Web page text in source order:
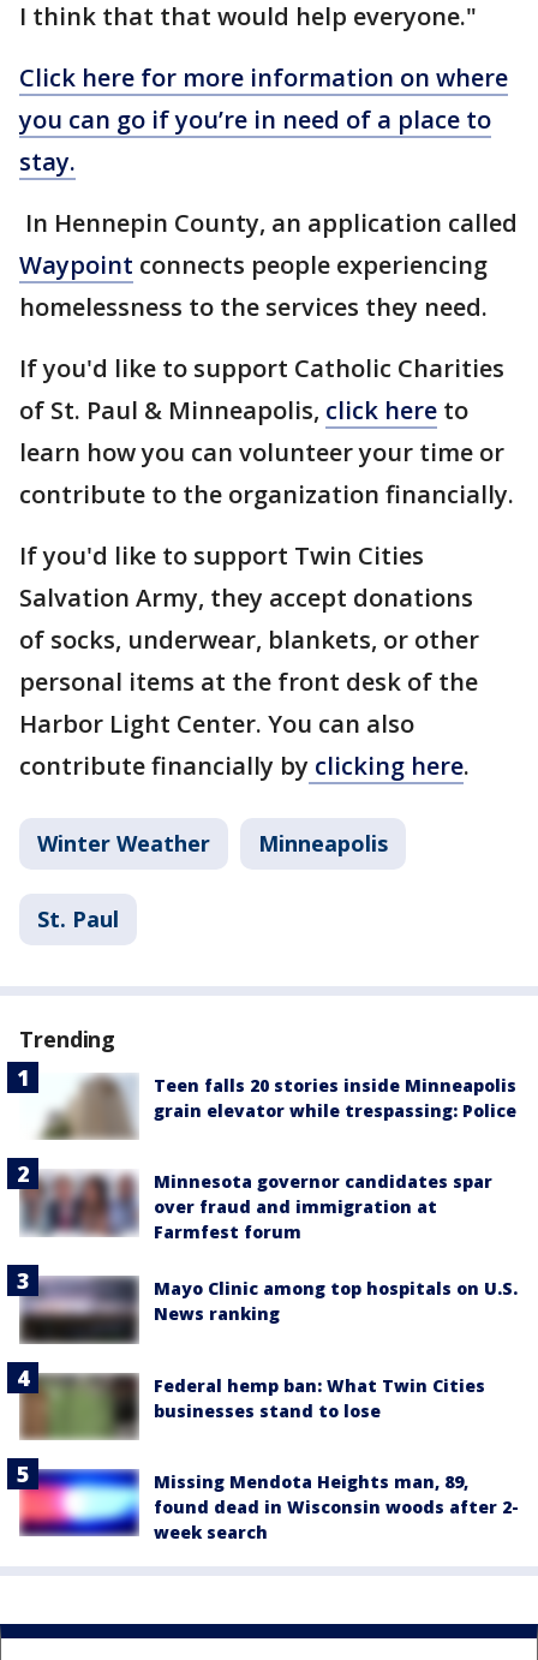
I think that that would help everyone."
Click here for more information on where
you can go if you’re in need of a place to
stay.
In Hennepin County, an application called
Waypoint connects people experiencing
homelessness to the services they need.
If you'd like to support Catholic Charities
of St. Paul & Minneapolis, click here to
learn how you can volunteer your time or
contribute to the organization financially.
If you'd like to support Twin Cities
Salvation Army, they accept donations
of socks, underwear, blankets, or other
personal items at the front desk of the
Harbor Light Center. You can also
contribute financially by clicking here.
Winter Weather Minneapolis
St. Paul
Trending
Teen falls 20 stories inside Minneapolis
grain elevator while trespassing: Police
Minnesota governor candidates spar
over fraud and immigration at
Farmfest forum
Mayo Clinic among top hospitals on U.S.
News ranking
Federal hemp ban: What Twin Cities
businesses stand to lose
Missing Mendota Heights man, 89,
found dead in Wisconsin woods after 2-
week search